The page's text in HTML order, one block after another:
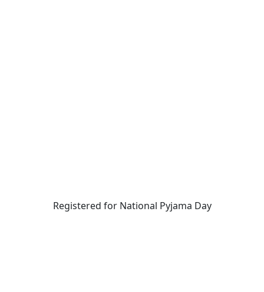
Registered for National Pyjama Day